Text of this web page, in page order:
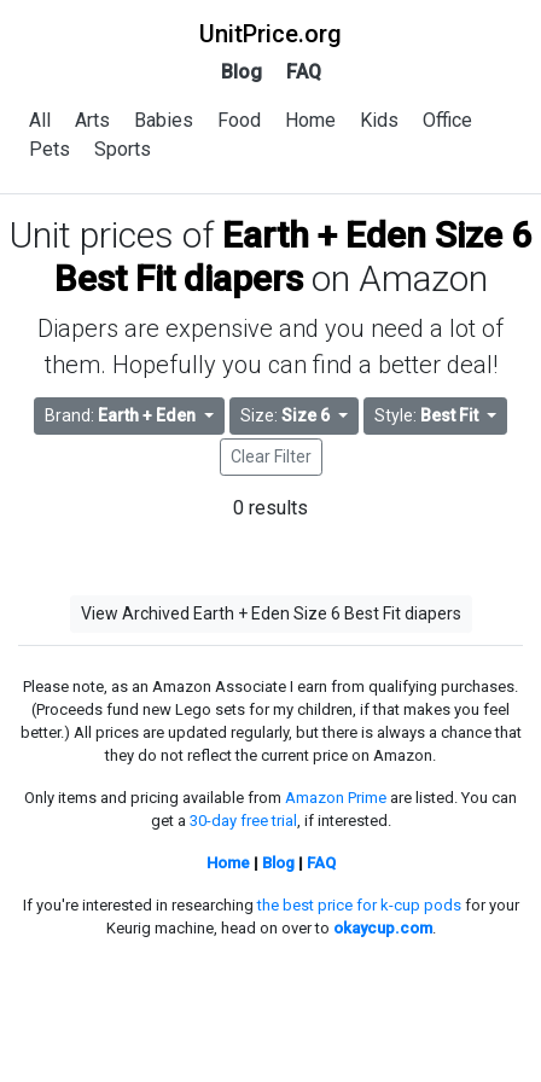
UnitPrice.org
Blog FAQ
All Arts Babies Food Home Kids
Office
Pets
Sports
Unit prices of Earth + Eden Size 6
Best Fit diaperson Amazon
Diapers are expensive and you need a lot of
them. Hopefully you can find a better deal!
Brand: Earth + Eden Size:Size 6 Style: Best Fit
Clear Filter
0 results
View Archived Earth + Eden Size 6 Best Fit diapers
Please note, as an Amazon Associate I earn from qualifying purchases.
(Proceeds fund new Lego sets for my children, if that makes you feel
better.) All prices are updated regularly, but there is always a chance that
they do not reflect the current price on Amazon.
Only items and pricing available from Amazon Prime are listed. You can
get a 30-day free trial , if interested.
Home| Blog| FAQ
If you're interested in researchingthe best price for k-cup podsfor your
Keurig machine, head on over to okaycup.com.